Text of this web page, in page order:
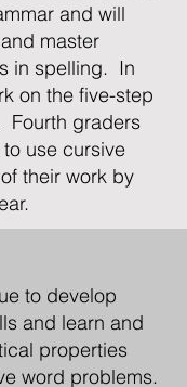
and will
master
in spelling. In
on the five-step
Fourth graders
use cursive
their work by
to develop
and learn and
properties
word problems.